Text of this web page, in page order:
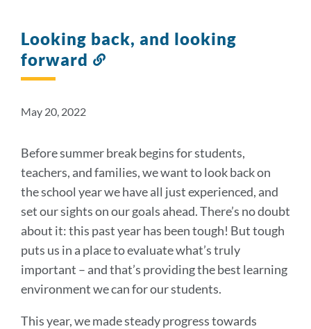
Looking back, and looking
forward
May 20, 2022
Before summer break begins for students,
teachers, and families, we want to look back on
the school year we have all just experienced, and
set our sights on our goals ahead. There’s no doubt
about it: this past year has been tough! But tough
puts us in a place to evaluate what’s truly
important – and that’s providing the best learning
environment we can for our students.
This year, we made steady progress towards